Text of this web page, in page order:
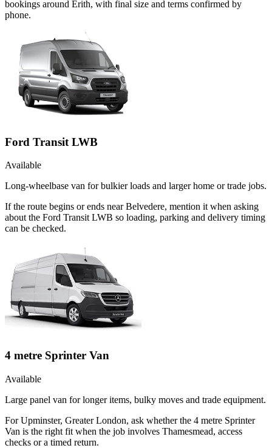
bookings around Erith, with final size and terms confirmed by
phone.
Ford Transit LWB
Available
Long-wheelbase van for bulkier loads and larger home or trade jobs.
If the route begins or ends near Belvedere, mention it when asking
about the Ford Transit LWB so loading, parking and delivery timing
can be checked.
4 metre Sprinter Van
Available
Large panel van for longer items, bulky moves and trade equipment.
For Upminster, Greater London, ask whether the 4 metre Sprinter
Van is the right fit when the job involves Thamesmead, access
checks or a timed return.